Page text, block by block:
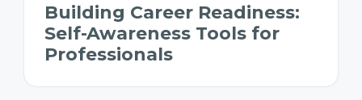
Building Career Readiness:
Self-Awareness Tools for
Professionals